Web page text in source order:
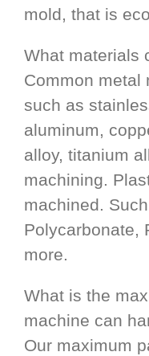
mold, that is
What materials
Common metal
such as
aluminum,
alloy, titanium
machining.
machined.
Polycarbonate,
more.
What is the
machine can
Our maximum